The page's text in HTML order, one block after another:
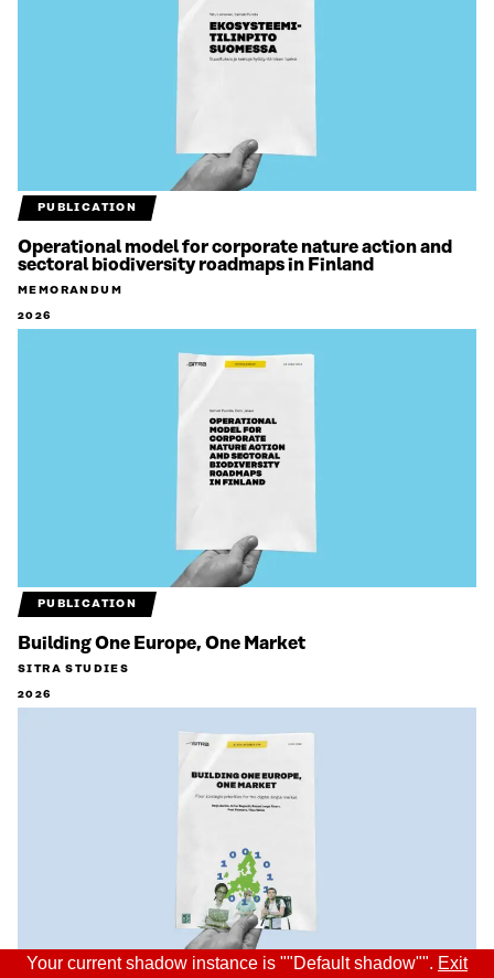
PUBLICATION
Operational model for corporate nature action and
sectoral biodiversity roadmaps in Finland
MEMORANDUM
2026
PUBLICATION
Building One Europe, One Market
SITRA STUDIES
2026
Your current shadow instance is ""Default shadow"". Exit